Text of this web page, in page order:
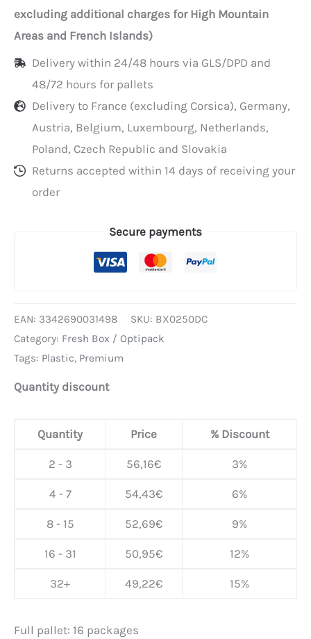
lids
per
excluding additional charges for High Mountain
Areas and French Islands)
Delivery within 24/48 hours via GLS/DPD and
48/72 hours for pallets
Delivery to France (excluding Corsica), Germany,
Austria, Belgium, Luxembourg, Netherlands,
Poland, Czech Republic and Slovakia
Returns accepted within 14 days of receiving your
order
Secure payments
EAN: 3342690031498 SKU: BX0250DC
Category: Fresh Box / Optipack
Tags: Plastic, Premium
Quantity discount
Quantity Price % Discount
2 - 3 56,16€ 3%
4 - 7 54,43€ 6%
8 - 15 52,69€ 9%
16 - 31 50,95€ 12%
32+ 49,22€ 15%
Full pallet: 16 packages